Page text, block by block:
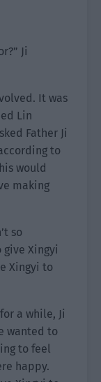
Ji
It was
Lin
Father Ji
to
would
making
so
Xingyi
Xingyi to
a while, Ji
wanted to
to feel
happy.